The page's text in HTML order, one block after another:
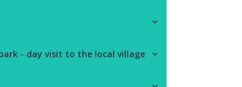
- day visit to the local village